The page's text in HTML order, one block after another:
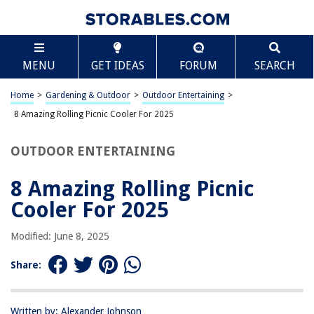
MENU GET IDEAS FORUM SEARCH
Home > Gardening & Outdoor > Outdoor Entertaining >
8 Amazing Rolling Picnic Cooler For 2025
OUTDOOR ENTERTAINING
8 Amazing Rolling Picnic
Cooler For 2025
Modified: June 8, 2025
Share:
Written by: Alexander Johnson
TABLE OF CONTENTS
8 Amazing Rolling Picnic Cooler For 2025
BEST OVERALL:
dbest Ultra Compact Cool Cart, Moroccan Tile Insulated
Rolling BBQ Beach Cooler
BEST RATING:
Jump to Review
BEST VALUE:
Jump to Review
BESTSELLER:
Scroll